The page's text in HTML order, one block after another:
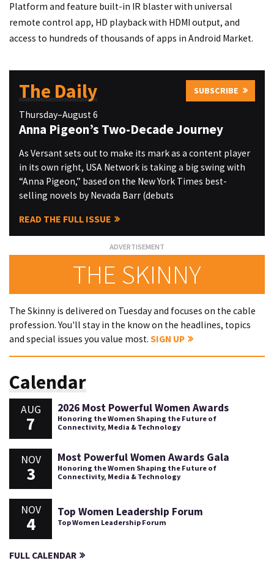
Platform and feature built-in IR blaster with universal
remote control app, HD playback with HDMI output, and
access to hundreds of thousands of apps in Android Market.
The Daily SUBSCRIBE
Thursday–August 6
Anna Pigeon’s Two-Decade Journey
As Versant sets out to make its mark as a content player
in its own right, USA Network is taking a big swing with
“Anna Pigeon,” based on the New York Times best-
selling novels by Nevada Barr (debuts
READ THE FULL ISSUE
THE SKINNY
The Skinny is delivered on Tuesday and focuses on the cable
profession. You'll stay in the know on the headlines, topics
and special issues you value most. SIGN UP
Calendar
AUG
7
2026 Most Powerful Women Awards
Honoring the Women Shaping the Future of
Connectivity, Media & Technology
NOV
3
Most Powerful Women Awards Gala
Honoring the Women Shaping the Future of
Connectivity, Media & Technology
NOV
4
Top Women Leadership Forum
Top Women Leadership Forum
FULL CALENDAR